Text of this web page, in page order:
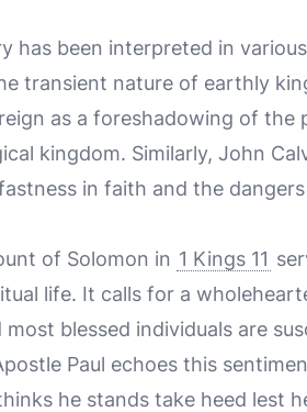
has been interpreted in
transient nature of earthly
as a foreshadowing of
kingdom. Similarly, John
in faith and the
of Solomon in 1 Kings 11
life. It calls for a
blessed individuals are
Paul echoes this
he stands take heed lest